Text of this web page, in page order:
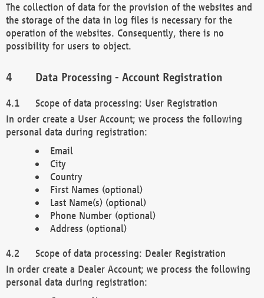
The collection of data for the provision of the websites and
the storage of the data in log files is necessary for the
operation of the websites. Consequently, there is no
possibility for users to object.
Data Processing - Account Registration
Scope of data processing: User Registration
In order create a User Account; we process the following
personal data during registration:
Email
City
Country
First Names (optional)
Last Name(s) (optional)
Phone Number (optional)
Address (optional)
Scope of data processing: Dealer Registration
In order create a Dealer Account; we process the following
personal data during registration: